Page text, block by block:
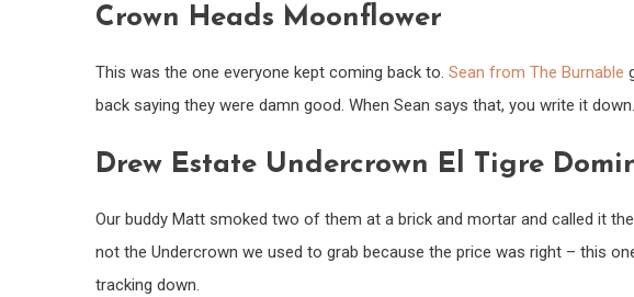
Crown Heads Moonflower
This was the one everyone kept coming back to. Sean from The Burnable
back saying they were damn good. When Sean says that, you write it
Drew Estate Undercrown El Tigre
Our buddy Matt smoked two of them at a brick and mortar and called it
not the Undercrown we used to grab because the price was right – this
tracking down.